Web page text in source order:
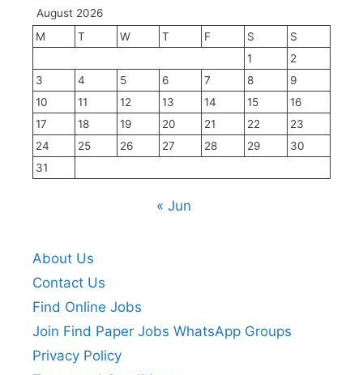
August 2026
M
T W T F S
S
1
2
3
4 5 6 7 8
9
10
11 12 13 14 15
16
17
18 19 20 21 22
23
24
25 26 27 28 29
30
31
« Jun
About Us
Contact Us
Find Online Jobs
Join Find Paper Jobs WhatsApp Groups
Privacy Policy